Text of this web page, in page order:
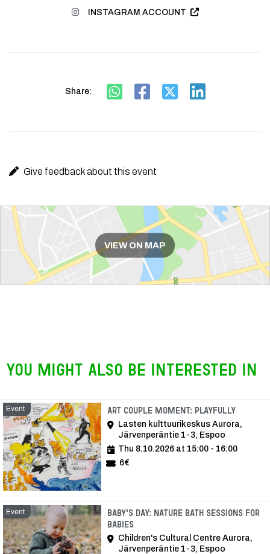
INSTAGRAM ACCOUNT
Share:
Give feedback about this event
Route
VIEW ON MAP
You might also be interested in
Event Art Couple Moment: PlayfullyEvent
Lasten kulttuurikeskus Aurora,
Järvenperäntie 1-3, Espoo
Thu 8.10.2026 at 15:00 - 16:00
6€
Event
Baby's Day: Nature bath sessions for
babies
Children's Cultural Centre Aurora,
Järvenperäntie 1-3, Espoo